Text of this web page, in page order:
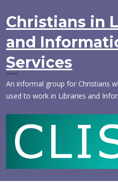
to
content
Christians in
and
Services
An informal group for Christians
used to work in Libraries and